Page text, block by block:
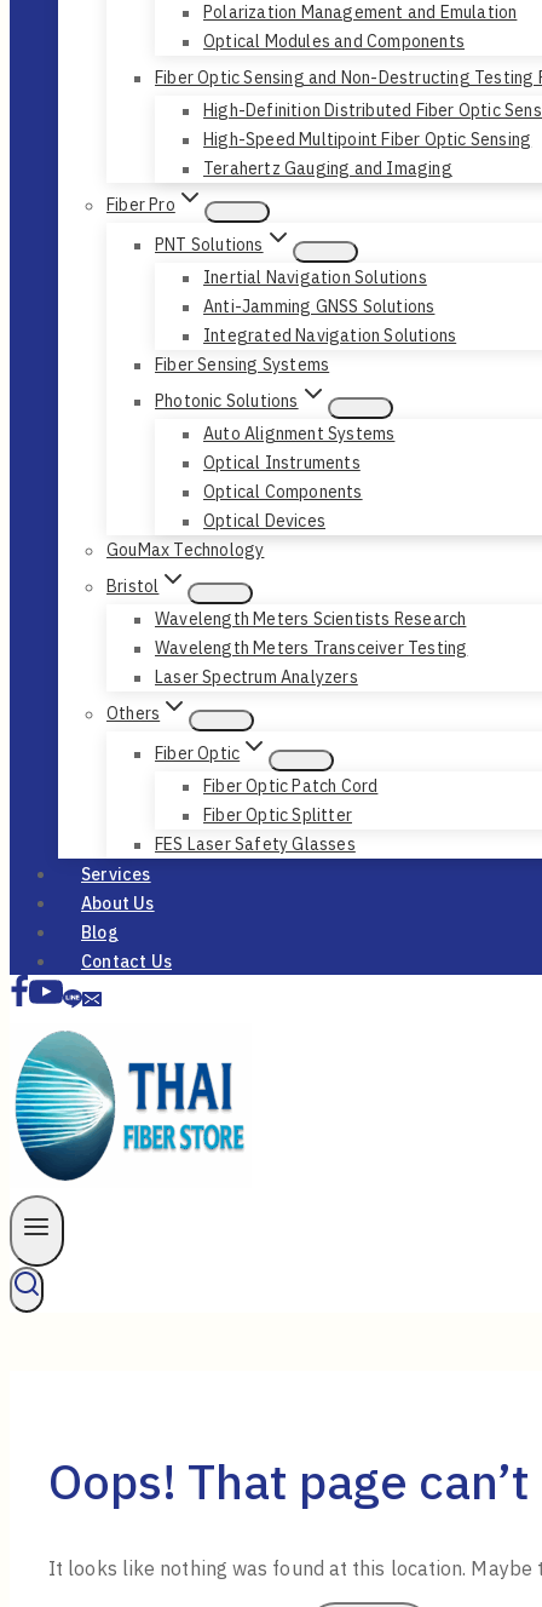
Polarization Management and Emulation
Optical Modules and Components
Fiber Optic Sensing and Non-Destructing Testing
High-Definition Distributed Fiber Optic
High-Speed Multipoint Fiber Optic Sensing
Terahertz Gauging and Imaging
Fiber Pro
PNT Solutions
Inertial Navigation Solutions
Anti-Jamming GNSS Solutions
Integrated Navigation Solutions
Fiber Sensing Systems
Photonic Solutions
Auto Alignment Systems
Optical Instruments
Optical Components
Optical Devices
GouMax Technology
Bristol
Wavelength Meters Scientists Research
Wavelength Meters Transceiver Testing
Laser Spectrum Analyzers
Others
Fiber Optic
Fiber Optic Patch Cord
Fiber Optic Splitter
FES Laser Safety Glasses
Services
About Us
Blog
Contact Us
Oops! That page
It looks like nothing was found at this location. Maybe